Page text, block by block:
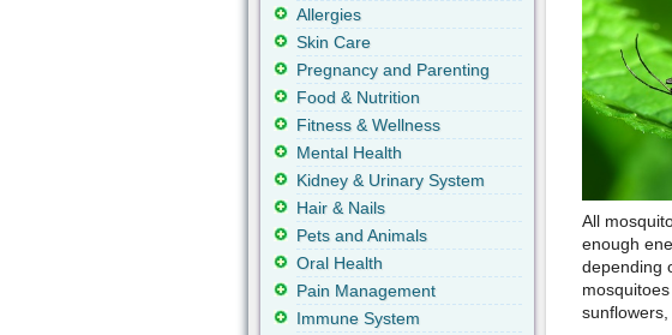
All
enough
depending
sunflowers,
Allergies
Skin Care
Pregnancy and Parenting
Food & Nutrition
Fitness & Wellness
Mental Health
Kidney & Urinary System
Hair & Nails
Pets and Animals
Oral Health
Pain Management
Immune System